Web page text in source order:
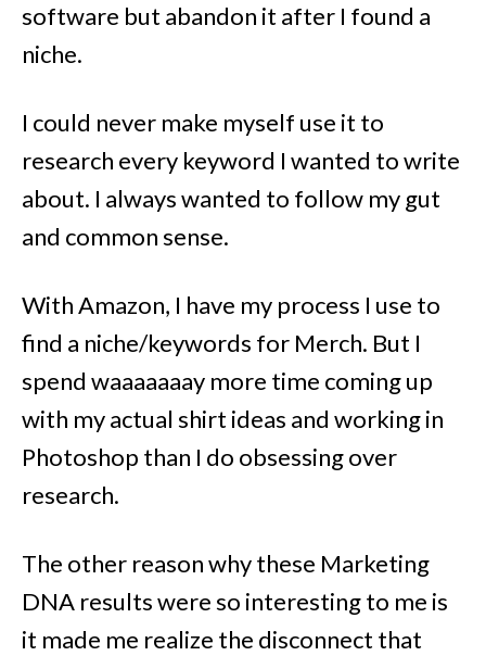
software but abandon it after I found a
niche.
I could never make myself use it to
research every keyword I wanted to write
about. I always wanted to follow my gut
and common sense.
With Amazon, I have my process I use to
find a niche/keywords for Merch. But I
spend waaaaaaay more time coming up
with my actual shirt ideas and working in
Photoshop than I do obsessing over
research.
The other reason why these Marketing
DNA results were so interesting to me is
it made me realize the disconnect that